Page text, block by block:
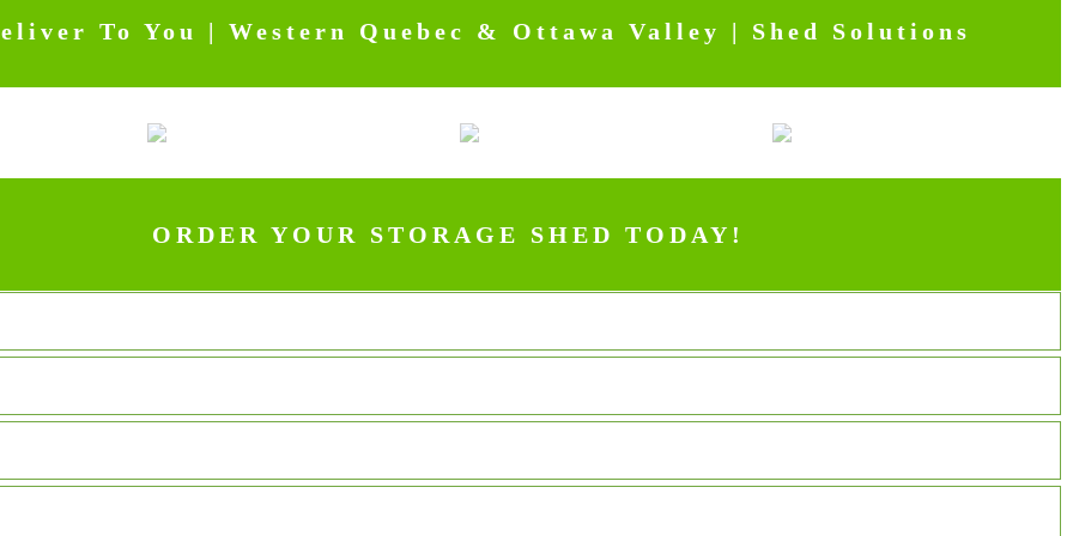
To You | Western Quebec & Ottawa Valley | Shed Solutions
ORDER YOUR STORAGE SHED TODAY!